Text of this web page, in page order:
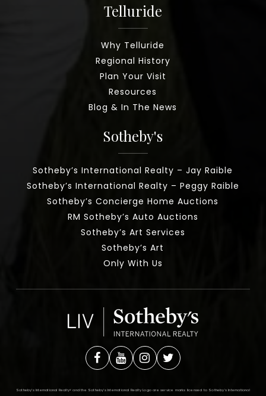
Telluride
Why Telluride
Regional History
Plan Your Visit
Resources
Blog & In The News
Sotheby's
Sotheby’s International Realty – Jay Raible
Sotheby’s International Realty – Peggy Raible
Sotheby’s Concierge Home Auctions
RM Sotheby’s Auto Auctions
Sotheby’s Art Services
Sotheby’s Art
Only With Us
Sotheby’s International Realty®️ and the Sotheby’s International Realty Logo are service marks licensed to Sotheby’s International